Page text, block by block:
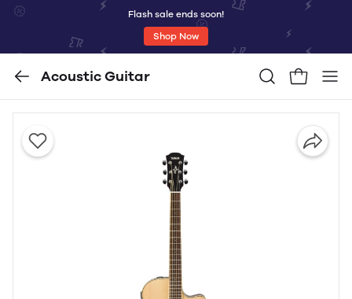
Flash sale ends soon!
Shop Now
Acoustic Guitar